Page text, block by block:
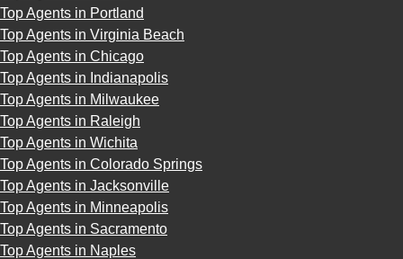
Top Agents in Portland
Top Agents in Virginia Beach
Top Agents in Chicago
Top Agents in Indianapolis
Top Agents in Milwaukee
Top Agents in Raleigh
Top Agents in Wichita
Top Agents in Colorado Springs
Top Agents in Jacksonville
Top Agents in Minneapolis
Top Agents in Sacramento
Top Agents in Naples